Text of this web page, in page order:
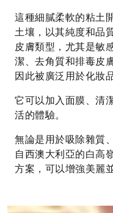
這種細膩柔軟的粘土
土壤，以其純度和品
皮膚類型，尤其是敏
潔、去角質和排毒皮
因此被廣泛用於化妝
它可以加入面膜、清
活的體驗。
無論是用於吸除雜質
自西澳大利亞的白高
方案，可以增強美麗